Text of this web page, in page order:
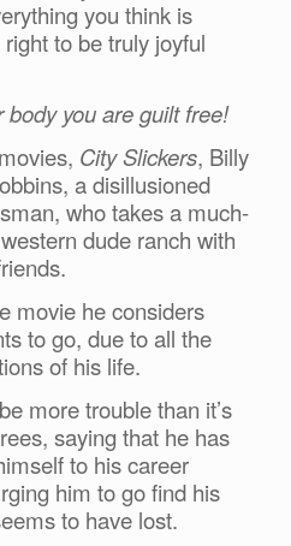
you think is
to be truly joyful
body you are guilt free!
City Slickers, Billy
a disillusioned
who takes a much-
dude ranch with
movie he considers
to go, due to all the
of his life.
more trouble than it’s
saying that he has
to his career
him to go find his
to have lost.